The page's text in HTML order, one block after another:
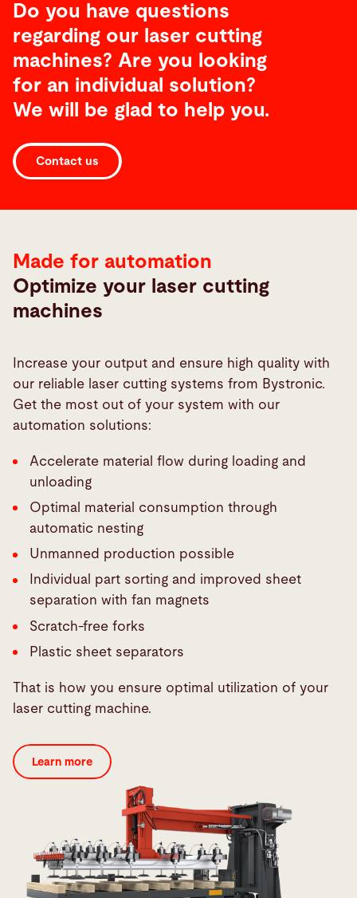
Do you have questions
regarding our laser cutting
machines? Are you looking
for an individual solution?
We will be glad to help you.
Contact us
Laser
Automation
Made for automation
Optimize your laser cutting
machines
Increase your output and ensure high quality with
our reliable laser cutting systems from Bystronic.
Get the most out of your system with our
automation solutions:
Accelerate material flow during loading and
unloading
Optimal material consumption through
automatic nesting
Unmanned production possible
Individual part sorting and improved sheet
separation with fan magnets
Scratch-free forks
Plastic sheet separators
That is how you ensure optimal utilization of your
laser cutting machine.
Learn more